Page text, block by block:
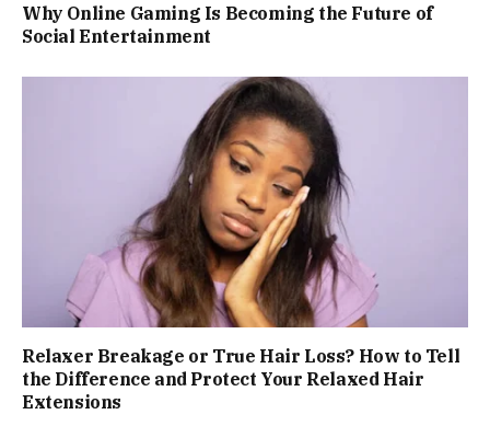
Why Online Gaming Is Becoming the Future of
Social Entertainment
Relaxer Breakage or True Hair Loss? How to Tell
the Difference and Protect Your Relaxed Hair
Extensions